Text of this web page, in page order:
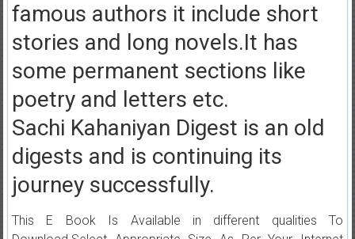
famous authors it include short
stories and long novels.It has
some permanent sections like
poetry and letters etc.
Sachi Kahaniyan Digest is an old
digests and is continuing its
journey successfully.
This E Book Is Available in different qualities To